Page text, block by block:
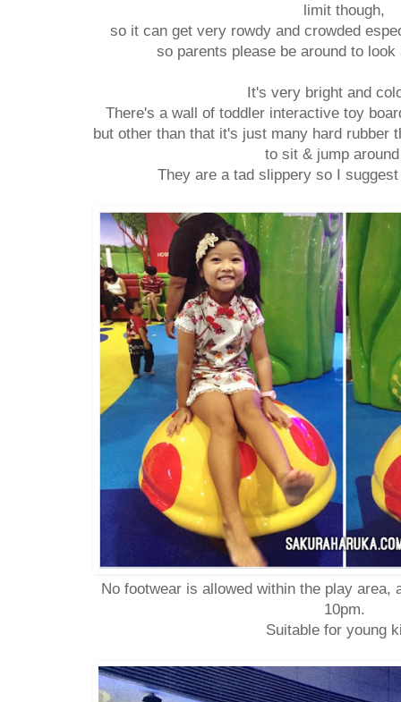
limit though,
so it can get very rowdy and crowded
so parents please be around to
It's very bright and
There's a wall of toddler interactive toy
but other than that it's just many hard rubber
to sit & jump
They are a tad slippery so I
No footwear is allowed within the play area,
10pm.
Suitable for young